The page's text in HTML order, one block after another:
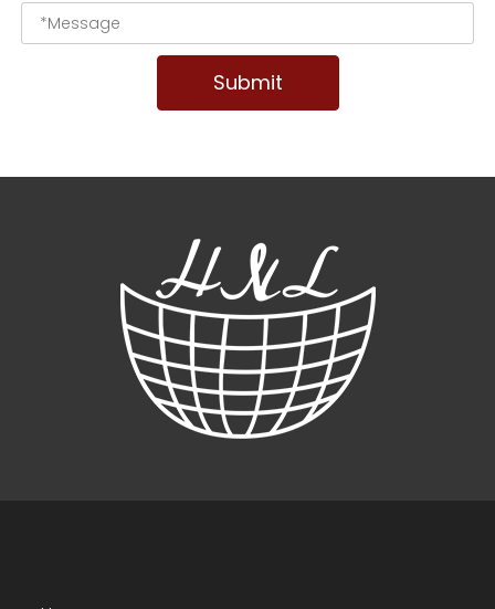
Submit